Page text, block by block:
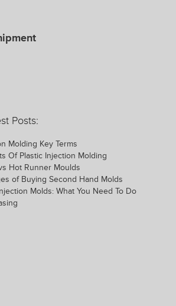
Posts:
Molding Key Terms
Of Plastic Injection Molding
Hot Runner Moulds
of Buying Second Hand Molds
Molds: What You Need To Do